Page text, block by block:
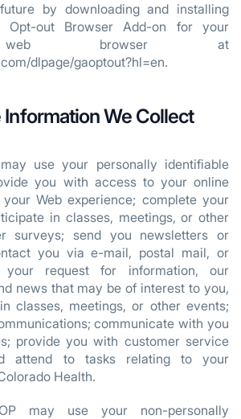
by downloading and installing
Opt-out Browser Add-on for your
browser at
dlpage/gaoptout?hl=en.
Information We Collect
use your personally identifiable
you with access to your online
Web experience; complete your
in classes, meetings, or other
surveys; send you newsletters or
you via e-mail, postal mail, or
your request for information, our
news that may be of interest to you,
classes, meetings, or other events;
communicate with you
provide you with customer service
attend to tasks relating to your
Health.
may use your non-personally